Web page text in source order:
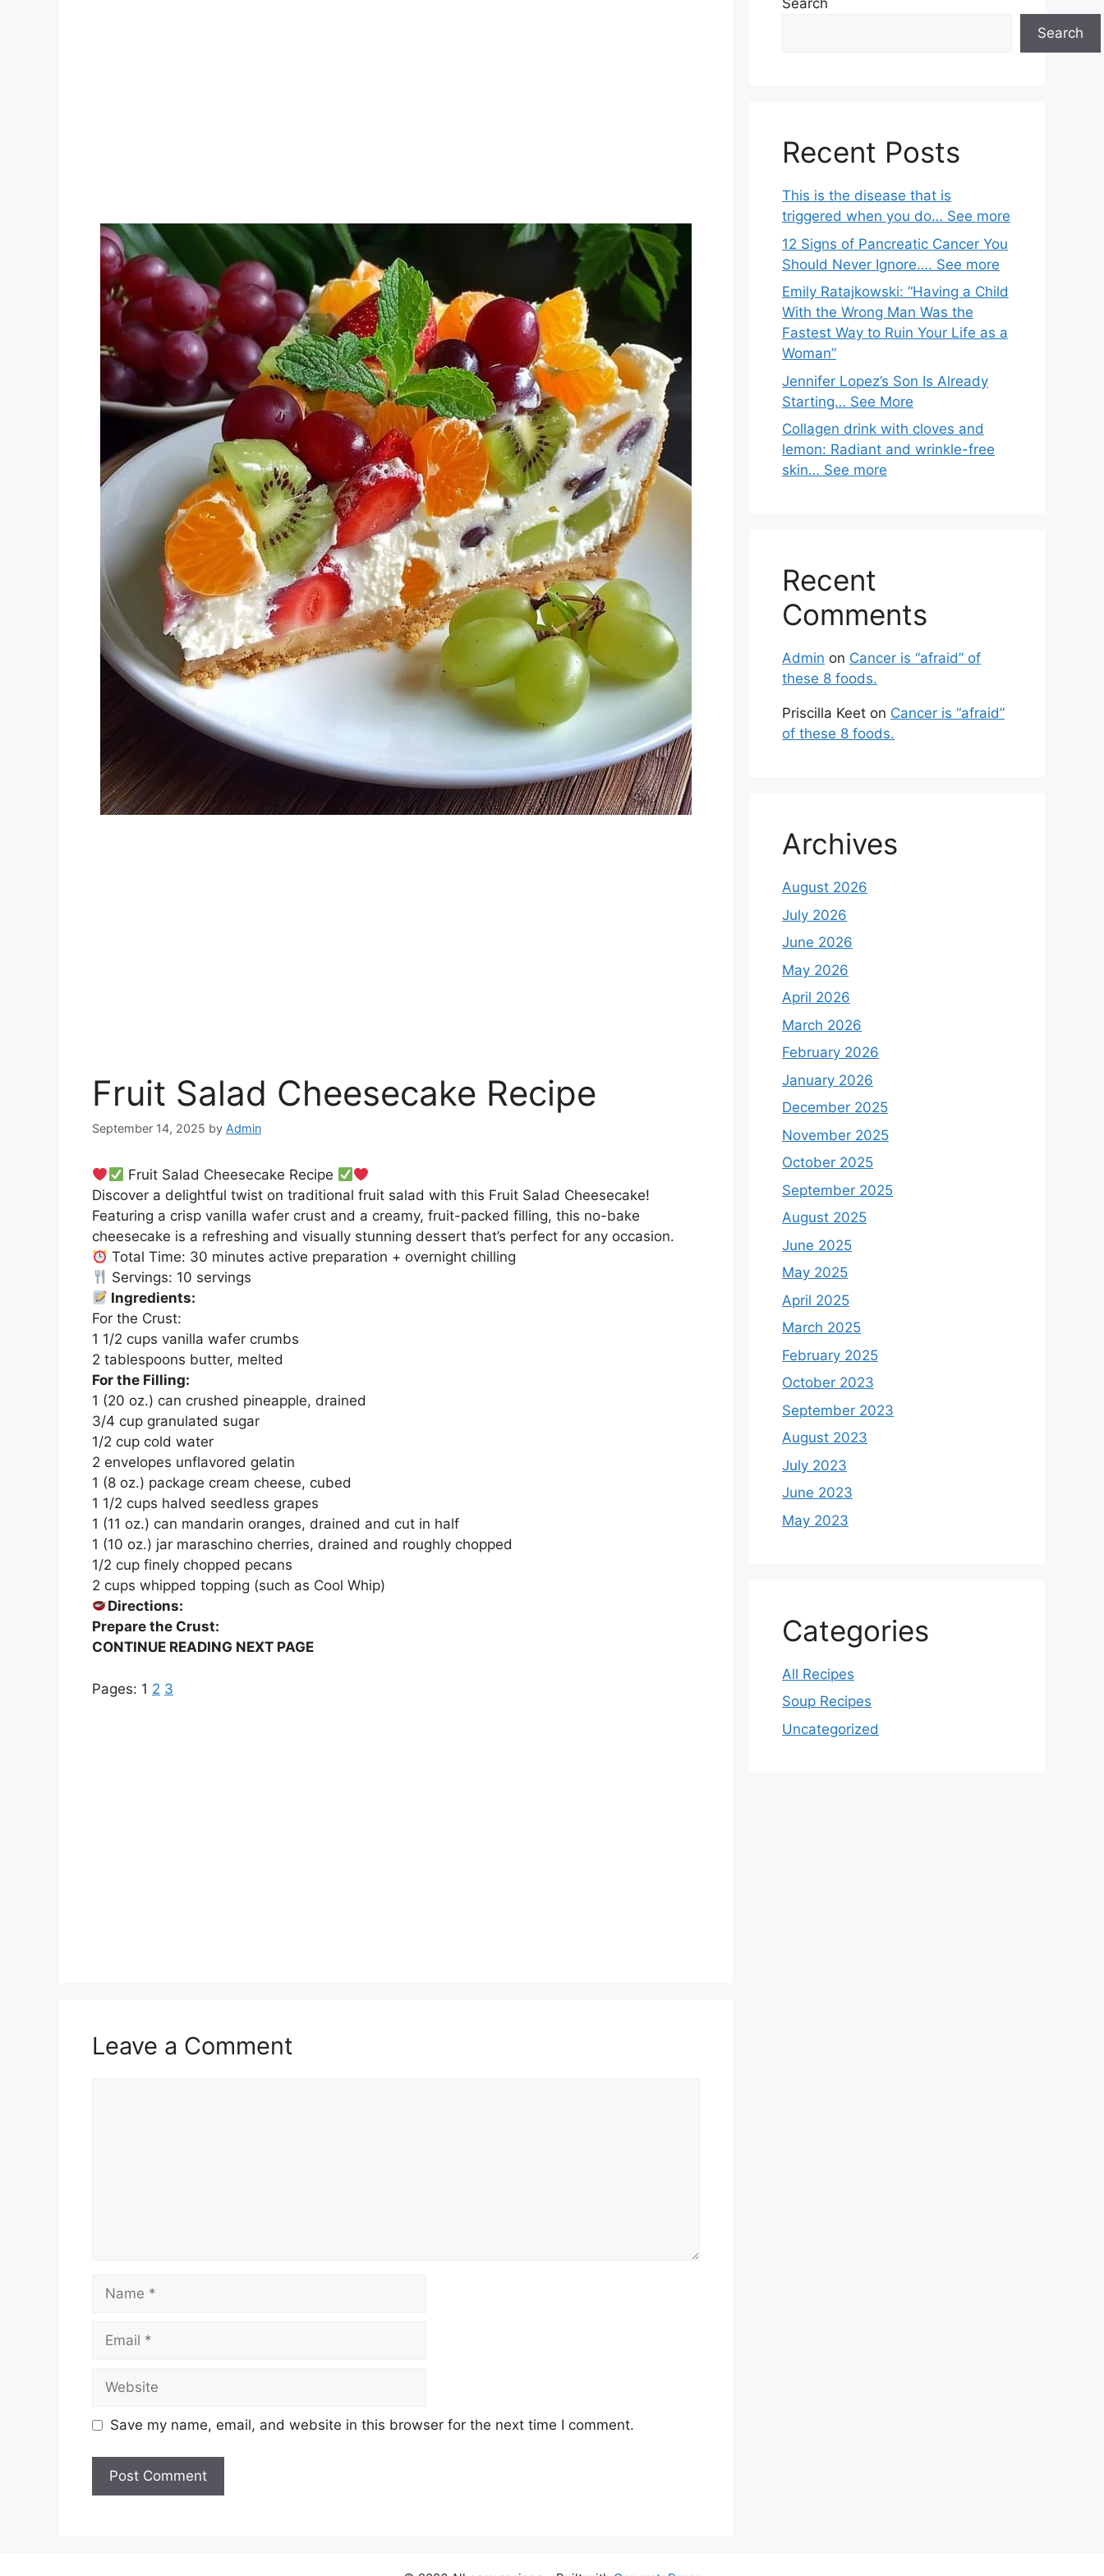
Fruit Salad Cheesecake Recipe
September 14, 2025 by Admin
Fruit Salad Cheesecake Recipe
Discover a delightful twist on traditional fruit salad with this Fruit Salad Cheesecake!
Featuring a crisp vanilla wafer crust and a creamy, fruit-packed filling, this no-bake
cheesecake is a refreshing and visually stunning dessert that’s perfect for any occasion.
Total Time: 30 minutes active preparation + overnight chilling
Servings: 10 servings
Ingredients:
For the Crust:
1 1/2 cups vanilla wafer crumbs
2 tablespoons butter, melted
For the Filling:
1 (20 oz.) can crushed pineapple, drained
3/4 cup granulated sugar
1/2 cup cold water
2 envelopes unflavored gelatin
1 (8 oz.) package cream cheese, cubed
1 1/2 cups halved seedless grapes
1 (11 oz.) can mandarin oranges, drained and cut in half
1 (10 oz.) jar maraschino cherries, drained and roughly chopped
1/2 cup finely chopped pecans
2 cups whipped topping (such as Cool Whip)
Directions:
Prepare the Crust:
CONTINUE READING NEXT PAGE
Pages: 1 2 3
Leave a Comment
Name
Email
Website
Save my name, email, and website in this browser for the next time I comment.
Search
Search
Recent Posts
This is the disease that is
triggered when you do… See more
12 Signs of Pancreatic Cancer You
Should Never Ignore…. See more
Emily Ratajkowski: “Having a Child
With the Wrong Man Was the
Fastest Way to Ruin Your Life as a
Woman”
Jennifer Lopez’s Son Is Already
Starting… See More
Collagen drink with cloves and
lemon: Radiant and wrinkle-free
skin… See more
Recent
Comments
Admin on Cancer is “afraid” of
these 8 foods.
Priscilla Keet on Cancer is “afraid”
of these 8 foods.
Archives
August 2026
July 2026
June 2026
May 2026
April 2026
March 2026
February 2026
January 2026
December 2025
November 2025
October 2025
September 2025
August 2025
June 2025
May 2025
April 2025
March 2025
February 2025
October 2023
September 2023
August 2023
July 2023
June 2023
May 2023
Categories
All Recipes
Soup Recipes
Uncategorized